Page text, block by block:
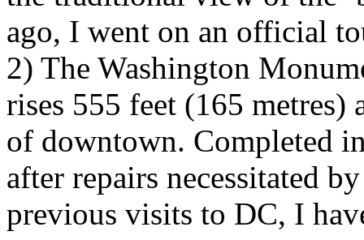
ago, I went on an official
2) The Washington
rises 555 feet (165 metres)
of downtown. Completed
after repairs necessitated
previous visits to DC, I